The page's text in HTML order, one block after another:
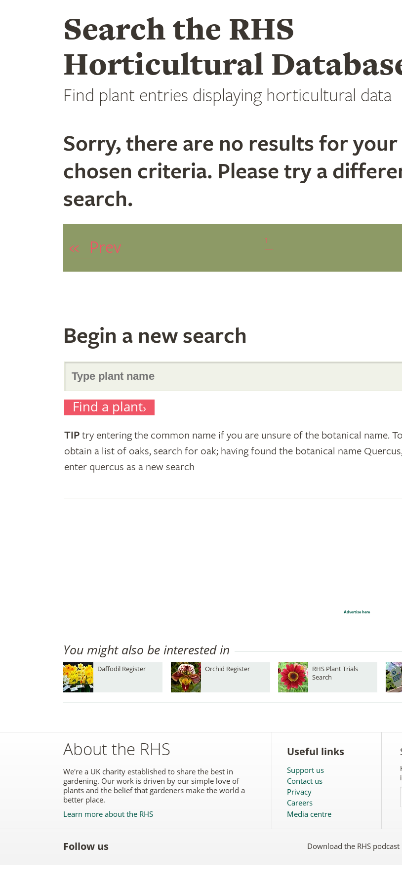
Search the RHS
Horticultural
Find plant entries displaying horticultural data
Sorry, there are no results for your
chosen criteria. Please try a
search.
« Prev 1
Begin a new search
Search
for
plant
names
Find a plant
TIP try entering the common name if you are unsure of the botanical name. To
obtain a list of oaks, search for oak; having found the botanical name
enter quercus as a new search
Advertise here
You might also be interested in
Daffodil Register Orchid Register
RHS Plant Trials
Search
About the RHS
We're a UK charity established to share the best in
gardening. Our work is driven by our simple love of
plants and the belief that gardeners make the world a
better place.
Learn more about the RHS
Useful links
Support us
Contact us
Privacy
Careers
Media centre
Follow us
the
the
to the the
the
the
Download the RHS podcast